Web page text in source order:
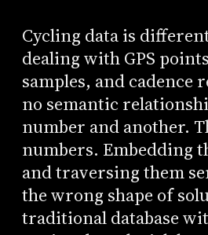
Cycling data is
dealing with GPS
samples, and cadence
no semantic
number and another.
numbers. Embedding
and traversing them
the wrong shape of
traditional database